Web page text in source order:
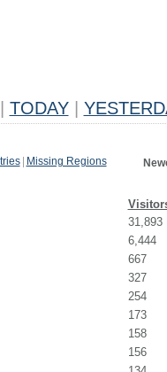
TODAY
Missing Regions
31,893
6,444
667
327
254
173
158
156